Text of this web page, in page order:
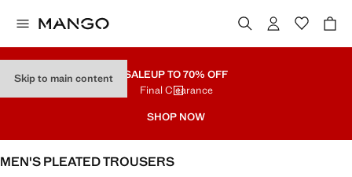
Skip to main content SALEUP TO 70% OFF
Final Clearance
SHOP NOW
MEN'S PLEATED TROUSERS